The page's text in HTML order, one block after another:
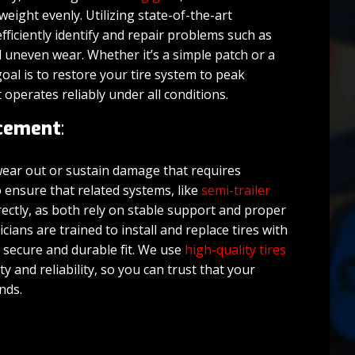
evenly. Utilizing state-of-the-art
identify and repair problems such as
wear. Whether it’s a simple patch or a
is to restore your tire system to peak
reliably under all conditions.
:
out or sustain damage that requires
ensure that related systems, likesemi-trailer
as both rely on stable support and proper
are trained to install and replace tires with
and durable fit. We use high-quality tires
and reliability, so you can trust that your